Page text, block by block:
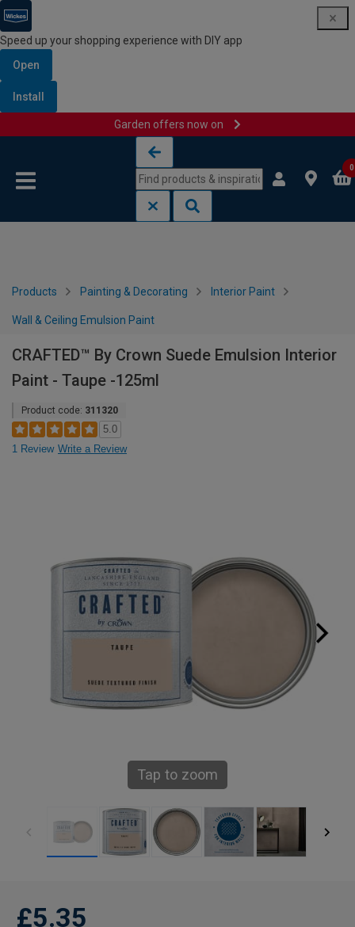
Speed up your shopping experience with DIY app
Open
Install
Garden offers now on
0
Products Painting & Decorating Interior Paint
Wall & Ceiling Emulsion Paint
CRAFTED™ By Crown Suede Emulsion Interior
Paint - Taupe -125ml
Product code: 311320
5.0
1 Review Write a Review
Tap to zoom
£5.35